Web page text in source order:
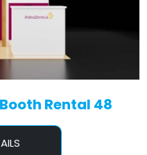
Rental 48